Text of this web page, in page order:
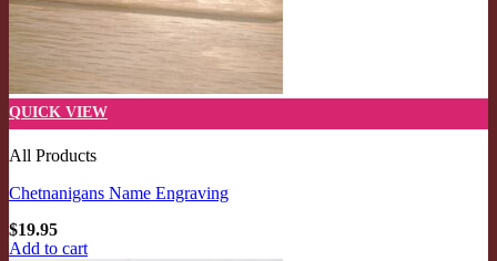
QUICK VIEW
All Products
Chetnanigans Name Engraving
$19.95
Add to cart